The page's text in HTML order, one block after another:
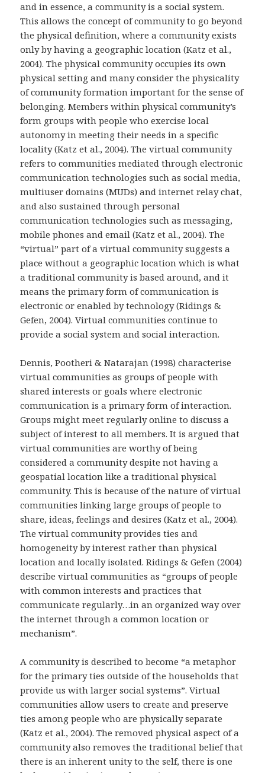
and in essence, a community is a social system.
This allows the concept of community to go beyond
the physical definition, where a community exists
only by having a geographic location (Katz et al.,
2004). The physical community occupies its own
physical setting and many consider the physicality
of community formation important for the sense of
belonging. Members within physical community’s
form groups with people who exercise local
autonomy in meeting their needs in a specific
locality (Katz et al., 2004). The virtual community
refers to communities mediated through electronic
communication technologies such as social media,
multiuser domains (MUDs) and internet relay chat,
and also sustained through personal
communication technologies such as messaging,
mobile phones and email (Katz et al., 2004). The
“virtual” part of a virtual community suggests a
place without a geographic location which is what
a traditional community is based around, and it
means the primary form of communication is
electronic or enabled by technology (Ridings &
Gefen, 2004). Virtual communities continue to
provide a social system and social interaction.
Dennis, Pootheri & Natarajan (1998) characterise
virtual communities as groups of people with
shared interests or goals where electronic
communication is a primary form of interaction.
Groups might meet regularly online to discuss a
subject of interest to all members. It is argued that
virtual communities are worthy of being
considered a community despite not having a
geospatial location like a traditional physical
community. This is because of the nature of virtual
communities linking large groups of people to
share, ideas, feelings and desires (Katz et al., 2004).
The virtual community provides ties and
homogeneity by interest rather than physical
location and locally isolated. Ridings & Gefen (2004)
describe virtual communities as “groups of people
with common interests and practices that
communicate regularly…in an organized way over
the internet through a common location or
mechanism”.
A community is described to become “a metaphor
for the primary ties outside of the households that
provide us with larger social systems”. Virtual
communities allow users to create and preserve
ties among people who are physically separate
(Katz et al., 2004). The removed physical aspect of a
community also removes the traditional belief that
there is an inherent unity to the self, there is one